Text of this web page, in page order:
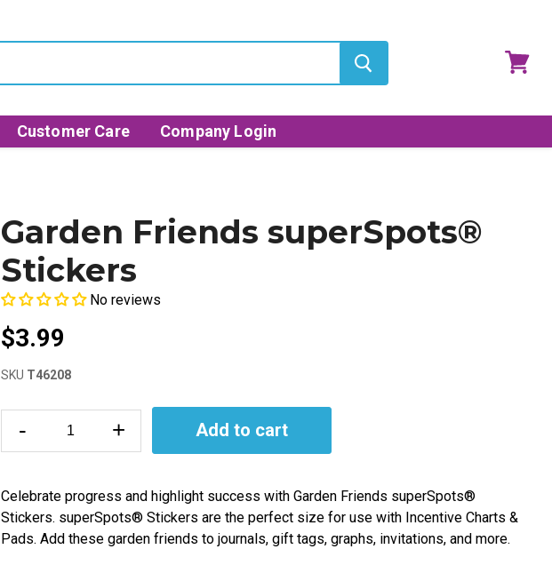
Customer Care Company Login
Garden Friends superSpots®
Stickers
No reviews
$3.99
SKU T46208
- + Add to cart
Celebrate progress and highlight success with Garden Friends superSpots®
Stickers. superSpots® Stickers are the perfect size for use with Incentive Charts &
Pads. Add these garden friends to journals, gift tags, graphs, invitations, and more.